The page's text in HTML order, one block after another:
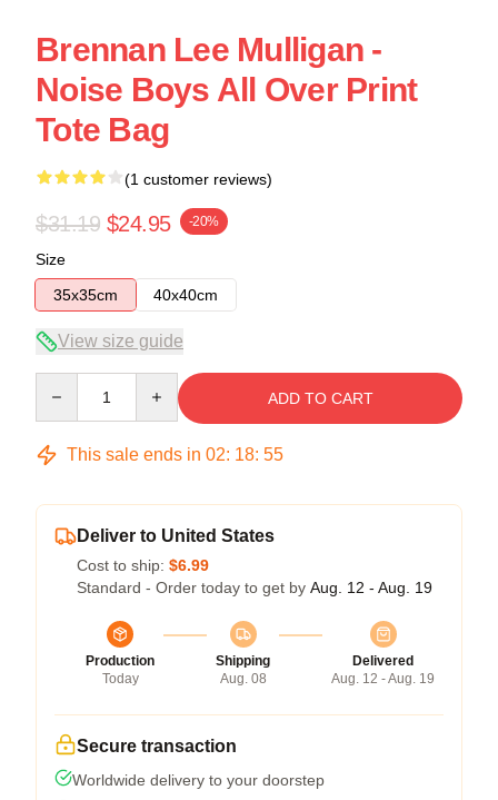
Brennan Lee Mulligan -
Noise Boys All Over Print
Tote Bag
(1 customer reviews)
$31.19 $24.95 -20%
Size
35x35cm
40x40cm
View size guide
ADD TO CART
This sale ends in 02: 18: 54
Deliver to United States
Cost to ship: $6.99
Standard - Order today to get by Aug. 12 - Aug. 19
Production
Today
Shipping
Aug. 08
Delivered
Aug. 12 - Aug. 19
Secure transaction
Worldwide delivery to your doorstep